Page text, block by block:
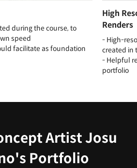
during the course, to
speed
facilitate as foundation
High
Renders
- High-
created in
- Helpful
portfolio
Artist Josu
Portfolio